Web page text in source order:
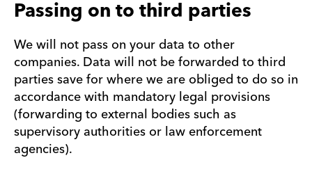
Passing on to third parties
We will not pass on your data to other
companies. Data will not be forwarded to third
parties save for where we are obliged to do so in
accordance with mandatory legal provisions
(forwarding to external bodies such as
supervisory authorities or law enforcement
agencies).